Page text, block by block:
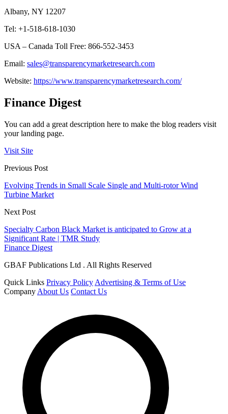
Albany, NY 12207
Tel: +1-518-618-1030
USA – Canada Toll Free: 866-552-3453
Email: sales@transparencymarketresearch.com
Website: https://www.transparencymarketresearch.com/
Finance Digest
You can add a great description here to make the blog readers visit
your landing page.
Visit Site
Previous Post
Evolving Trends in Small Scale Single and Multi-rotor Wind
Turbine Market
Next Post
Specialty Carbon Black Market is anticipated to Grow at a
Significant Rate | TMR Study
Finance Digest
GBAF Publications Ltd . All Rights Reserved
Quick Links Privacy Policy Advertising & Terms of Use
Company About Us Contact Us